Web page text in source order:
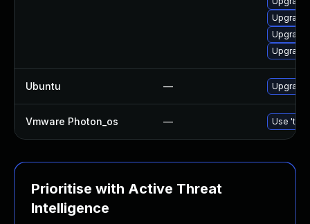
Ubuntu —
Vmware Photon_os — Use
Prioritise with Active Threat
Intelligence